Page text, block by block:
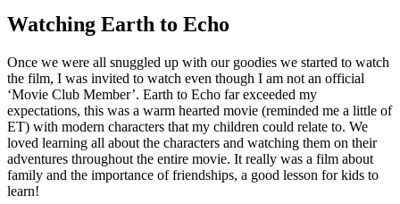
Watching Earth to Echo
Once we were all snuggled up with our goodies we started to watch
the film, I was invited to watch even though I am not an official
‘Movie Club Member’. Earth to Echo far exceeded my
expectations, this was a warm hearted movie (reminded me a little of
ET) with modern characters that my children could relate to. We
loved learning all about the characters and watching them on their
adventures throughout the entire movie. It really was a film about
family and the importance of friendships, a good lesson for kids to
learn!